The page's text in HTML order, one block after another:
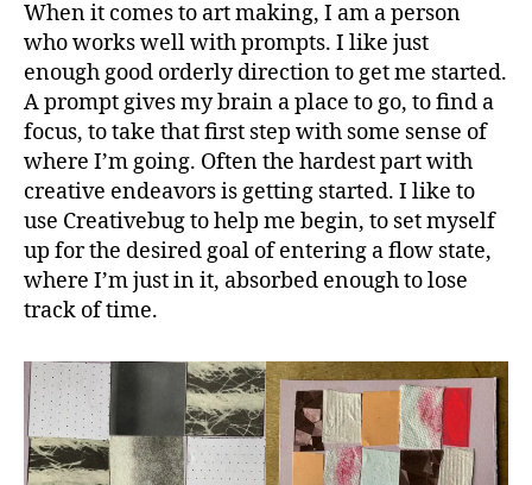
When it comes to art making, I am a person
who works well with prompts. I like just
enough good orderly direction to get me started.
A prompt gives my brain a place to go, to find a
focus, to take that first step with some sense of
where I’m going. Often the hardest part with
creative endeavors is getting started. I like to
use Creativebug to help me begin, to set myself
up for the desired goal of entering a flow state,
where I’m just in it, absorbed enough to lose
track of time.